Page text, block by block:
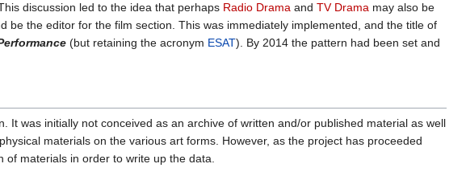
This discussion led to the idea that perhaps Radio Drama and TV Drama may also be
be the editor for the film section. This was immediately implemented, and the title of
(but retaining the acronym ESAT). By 2014 the pattern had been set and
It was initially not conceived as an archive of written and/or published material as well
materials on the various art forms. However, as the project has proceeded
materials in order to write up the data.